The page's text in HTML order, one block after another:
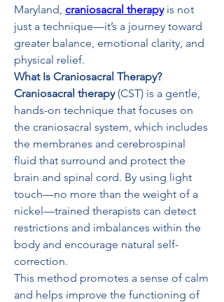
Maryland, craniosacral therapy is not
just a technique—it’s a journey toward
greater balance, emotional clarity, and
physical relief.
What Is Craniosacral Therapy?
Craniosacral therapy (CST) is a gentle,
hands-on technique that focuses on
the craniosacral system, which includes
the membranes and cerebrospinal
fluid that surround and protect the
brain and spinal cord. By using light
touch—no more than the weight of a
nickel—trained therapists can detect
restrictions and imbalances within the
body and encourage natural self-
correction.
This method promotes a sense of calm
and helps improve the functioning of